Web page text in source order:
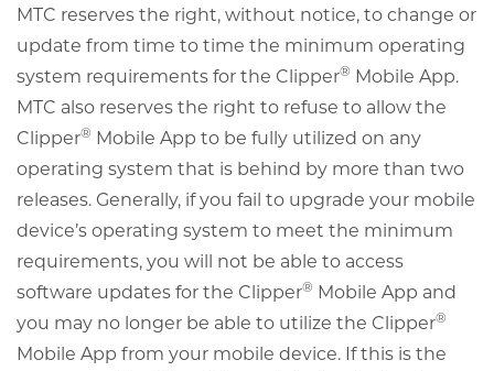
MTC reserves the right, without notice, to change or
update from time to time the minimum operating
system requirements for the Clipper® Mobile App.
MTC also reserves the right to refuse to allow the
Clipper® Mobile App to be fully utilized on any
operating system that is behind by more than two
releases. Generally, if you fail to upgrade your mobile
device’s operating system to meet the minimum
requirements, you will not be able to access
software updates for the Clipper® Mobile App and
you may no longer be able to utilize the Clipper®
Mobile App from your mobile device. If this is the